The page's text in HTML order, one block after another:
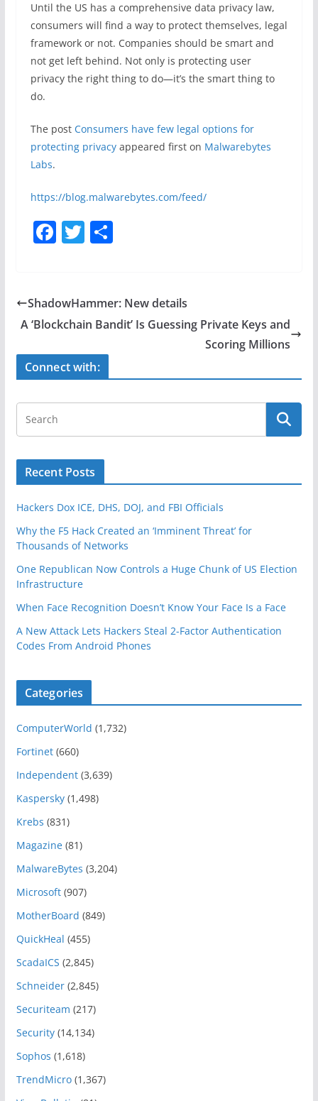
Until the US has a comprehensive data privacy law,
consumers will find a way to protect themselves, legal
framework or not. Companies should be smart and
not get left behind. Not only is protecting user
privacy the right thing to do—it’s the smart thing to
do.
The post Consumers have few legal options for
protecting privacyappeared first on Malwarebytes
Labs.
https://blog.malwarebytes.com/feed/
F
e
b
o
T
er
S
e
ShadowHammer: New details
A ‘Blockchain Bandit’ Is Guessing Private Keys and
Scoring Millions
Connect with:
Recent Posts
Hackers Dox ICE, DHS, DOJ, and FBI Officials
Why the F5 Hack Created an ‘Imminent Threat’ for
Thousands of Networks
One Republican Now Controls a Huge Chunk of US Election
Infrastructure
When Face Recognition Doesn’t Know Your Face Is a Face
A New Attack Lets Hackers Steal 2-Factor Authentication
Codes From Android Phones
Categories
ComputerWorld (1,732)
Fortinet(660)
Independent(3,639)
Kaspersky(1,498)
Krebs (831)
Magazine(81)
MalwareBytes (3,204)
Microsoft(907)
MotherBoard (849)
QuickHeal (455)
ScadaICS (2,845)
Schneider(2,845)
Securiteam (217)
Security(14,134)
Sophos (1,618)
TrendMicro(1,367)